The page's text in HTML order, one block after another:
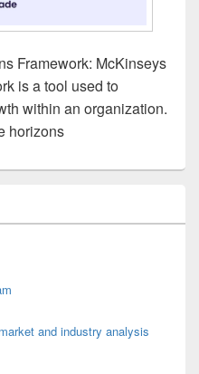
Framework: McKinseys
is a tool used to
within an organization.
horizons
and industry analysis